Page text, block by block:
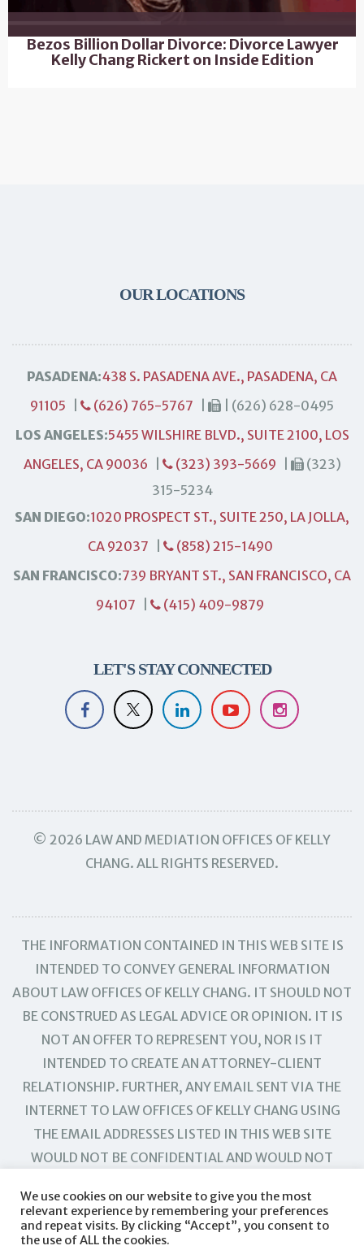
Bezos Billion Dollar Divorce: Divorce Lawyer
Kelly Chang Rickert on Inside Edition
OUR LOCATIONS
PASADENA:438 S. PASADENA AVE., PASADENA, CA
91105
(626) 765-5767
| (626) 628-0495
LOS ANGELES:5455 WILSHIRE BLVD., SUITE 2100, LOS
ANGELES, CA 90036
(323) 393-5669
(323)
315-5234
SAN DIEGO:1020 PROSPECT ST., SUITE 250, LA JOLLA,
CA 92037
(858) 215-1490
SAN FRANCISCO:739 BRYANT ST., SAN FRANCISCO, CA
94107
(415) 409-9879
LET'S STAY CONNECTED
© 2026 LAW AND MEDIATION OFFICES OF KELLY
CHANG. ALL RIGHTS RESERVED.
THE INFORMATION CONTAINED IN THIS WEB SITE IS
INTENDED TO CONVEY GENERAL INFORMATION
ABOUT LAW OFFICES OF KELLY CHANG. IT SHOULD NOT
BE CONSTRUED AS LEGAL ADVICE OR OPINION. IT IS
NOT AN OFFER TO REPRESENT YOU, NOR IS IT
INTENDED TO CREATE AN ATTORNEY-CLIENT
RELATIONSHIP. FURTHER, ANY EMAIL SENT VIA THE
INTERNET TO LAW OFFICES OF KELLY CHANG USING
THE EMAIL ADDRESSES LISTED IN THIS WEB SITE
WOULD NOT BE CONFIDENTIAL AND WOULD NOT
We use cookies on our website to give you the most
relevant experience by remembering your preferences
and repeat visits. By clicking “Accept”, you consent to
the use of ALL the cookies.